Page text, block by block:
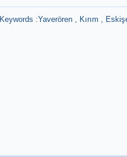
Keywords :Yaverören , Kırım ,